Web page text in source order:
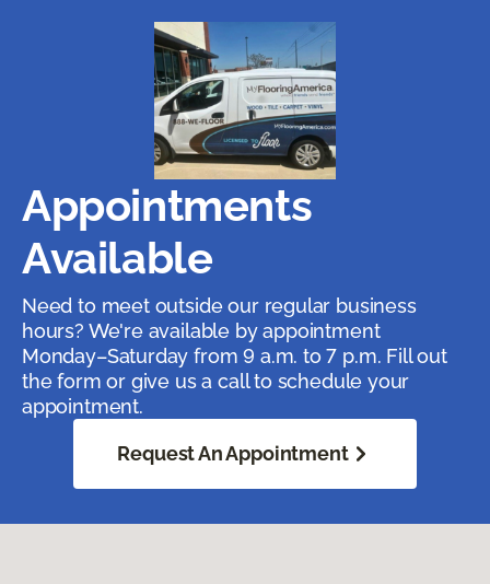
Appointments
Available
Need to meet outside our regular business
hours? We're available by appointment
Monday–Saturday from 9 a.m. to 7 p.m. Fill out
the form or give us a call to schedule your
appointment.
Request An Appointment